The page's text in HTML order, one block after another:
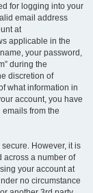
for logging into your
email address
at
applicable in the
your password,
during the
discretion of
what information in
account, you have
from the
However, it is
across a number of
your account at
no circumstance